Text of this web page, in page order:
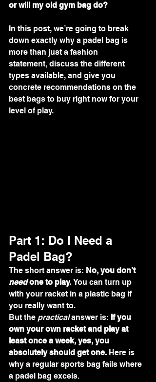
or will my old gym bag do?
In this post, we’re going to break
down exactly why a padel bag is
more than just a fashion
statement, discuss the different
types available, and give you
concrete recommendations on the
best bags to buy right now for your
level of play.
Part 1: Do I Need a
Padel Bag?
The short answer is: No, you don’t
need one to play. You can turn up
with your racket in a plastic bag if
you really want to.
But the practical answer is: If you
own your own racket and play at
least once a week, yes, you
absolutely should get one. Here is
why a regular sports bag fails where
a padel bag excels.